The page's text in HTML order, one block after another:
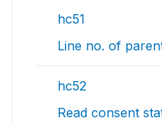
hc51
Line no. of
hc52
Read consent